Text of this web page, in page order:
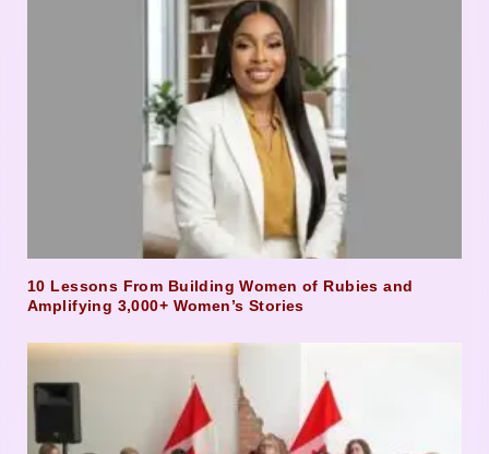
10 Lessons From Building Women of Rubies and
Amplifying 3,000+ Women’s Stories